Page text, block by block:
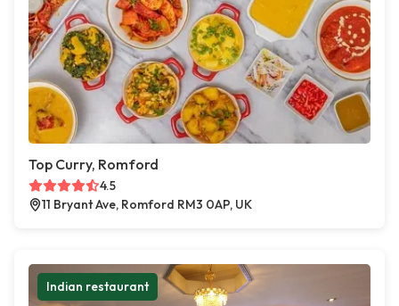
Top Curry, Romford
4.5
11 Bryant Ave, Romford RM3 0AP, UK
Indian restaurant